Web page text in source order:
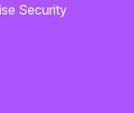
Security